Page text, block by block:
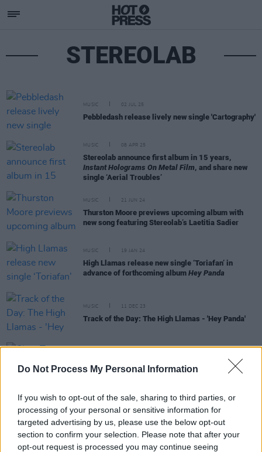
Do Not Process My Personal Information
If you wish to opt-out of the sale, sharing to third parties, or
processing of your personal or sensitive information for
targeted advertising by us, please use the below opt-out
section to confirm your selection. Please note that after your
opt-out request is processed you may continue seeing
STEREOLAB
MUSIC 02 JUL 25
Pebbledash release lively new single 'Cartography'
MUSIC 08 APR 25
Stereolab announce first album in 15 years,
Instant Holograms On Metal Film, and share new
single ‘Aerial Troubles’
MUSIC 21 JUN 24
Thurston Moore previews upcoming album with
new song featuring Stereolab’s Laetitia Sadier
MUSIC 19 JAN 24
High Llamas release new single ‘Toriafan’ in
advance of forthcoming album Hey Panda
MUSIC 11 DEC 23
Track of the Day: The High Llamas - 'Hey Panda'
Clara Tracey marks Black Forest
vinyl release
with Workman's Cellar gig
FILM AND TV 19 OCT 20
The tale of Joy Division and New Order to be retold
in new podcast seriesTransmissions: The
Definitive Story